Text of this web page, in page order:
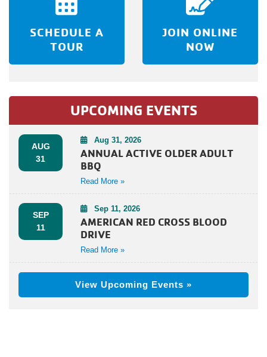
SCHEDULE A
TOUR
JOIN ONLINE
NOW
UPCOMING EVENTS
AUG
31
Aug 31, 2026
ANNUAL ACTIVE OLDER ADULT
BBQ
Read More »
SEP
11
Sep 11, 2026
AMERICAN RED CROSS BLOOD
DRIVE
Read More »
View Upcoming Events »